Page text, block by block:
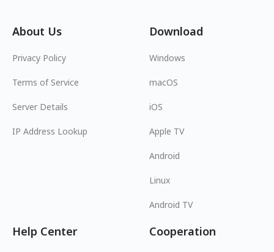
About Us
Privacy Policy
Terms of Service
Server Details
IP Address Lookup
Download
Windows
macOS
iOS
Apple TV
Android
Linux
Android TV
Help Center Cooperation